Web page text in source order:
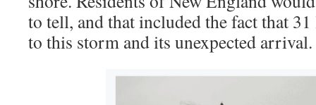
to tell, and that included the fact that
to this storm and its unexpected arrival.